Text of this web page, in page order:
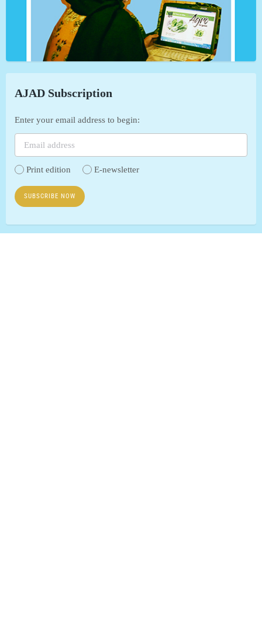
AJAD Subscription
Enter your email address to begin:
Print edition E-newsletter